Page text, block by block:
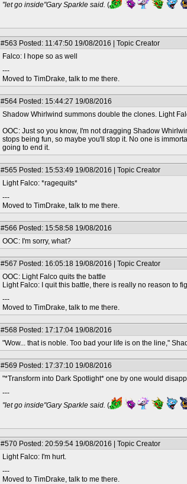
"let go inside"Gary Sparkle said. (
#563 Posted: 11:47:50 19/08/2016 | Topic Creator
Falco: I hope so as well
---
Moved to TimDrake, talk to me there.
#564 Posted: 15:44:27 19/08/2016
Shadow Whirlwind summons double the clones. Light
OOC: Just so you know, I'm not dragging Shadow
stops being fun, so maybe you'll stop it. No one is
going to end it.
#565 Posted: 15:53:49 19/08/2016 | Topic Creator
Light Falco: *ragequits*
---
Moved to TimDrake, talk to me there.
#566 Posted: 15:58:58 19/08/2016
OOC: I'm sorry, what?
#567 Posted: 16:05:18 19/08/2016 | Topic Creator
OOC: Light Falco quits the battle
Light Falco: I quit this battle, there is really no reason to
---
Moved to TimDrake, talk to me there.
#568 Posted: 17:17:04 19/08/2016
"Wow... that is noble. Too bad your life is on the line,"
#569 Posted: 17:37:10 19/08/2016
"*Transform into Dark Spotlight* one by one would
---
"let go inside"Gary Sparkle said. (
#570 Posted: 20:59:54 19/08/2016 | Topic Creator
Light Falco: I'm hurt.
---
Moved to TimDrake, talk to me there.